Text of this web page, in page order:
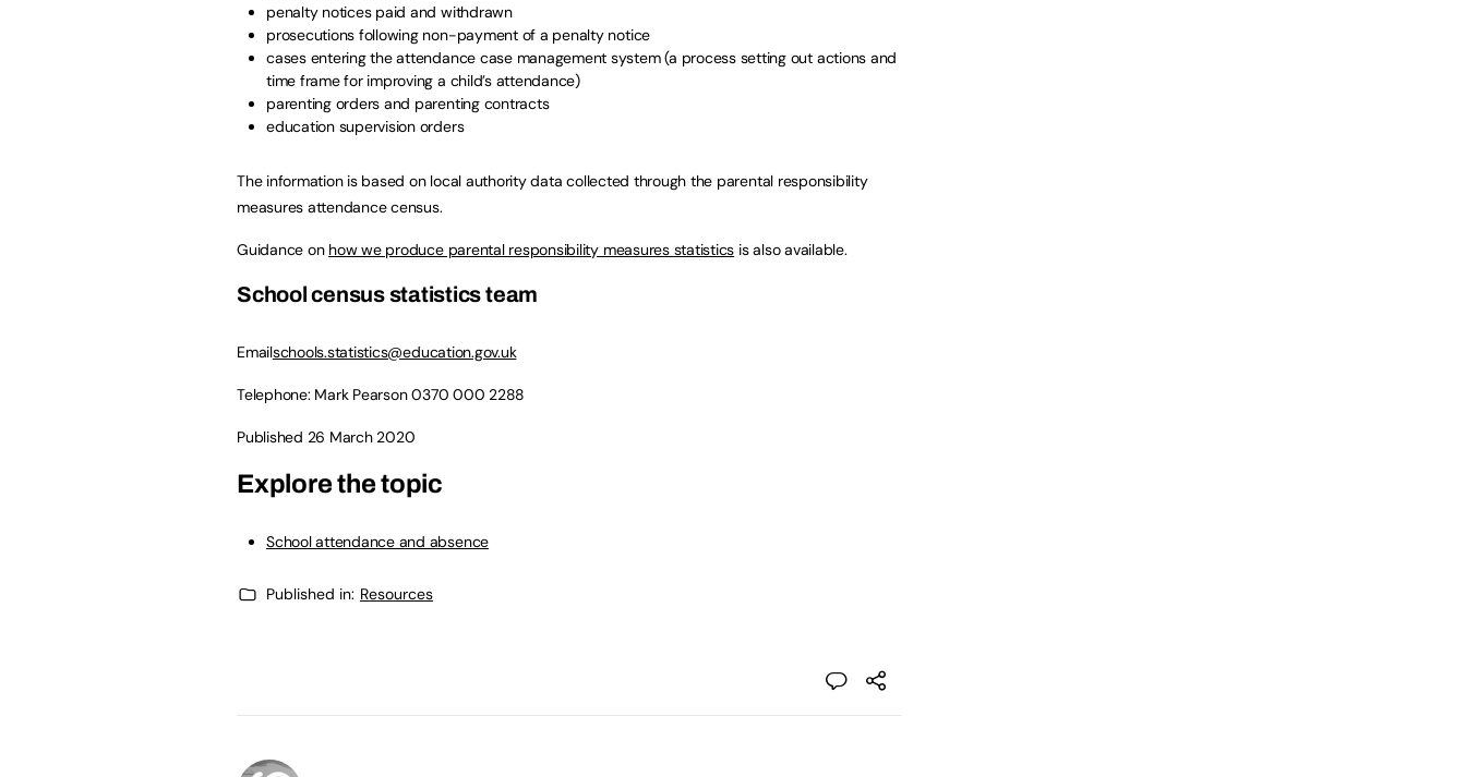
penalty notices paid and withdrawn
prosecutions following non-payment of a penalty notice
cases entering the attendance case management system (a process setting out actions and
time frame for improving a child’s attendance)
parenting orders and parenting contracts
education supervision orders
The information is based on local authority data collected through the parental responsibility
measures attendance census.
Guidance on how we produce parental responsibility measures statistics is also available.
School census statistics team
Emailschools.statistics@education.gov.uk
Telephone: Mark Pearson0370 000 2288
Published 26 March 2020
Explore the topic
School attendance and absence
Published in: Resources